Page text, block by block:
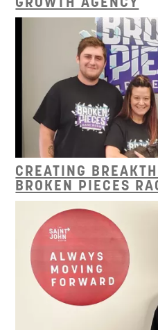
GROWTH AGENCY
CREATING
BROKEN PIECES